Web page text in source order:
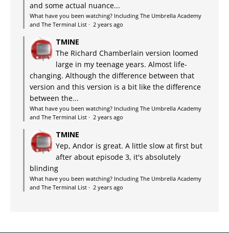
and some actual nuance...
What have you been watching? Including The Umbrella Academy
and The Terminal List · 2 years ago
TMINE
The Richard Chamberlain version loomed
large in my teenage years. Almost life-
changing. Although the difference between that
version and this version is a bit like the difference
between the...
What have you been watching? Including The Umbrella Academy
and The Terminal List · 2 years ago
TMINE
Yep, Andor is great. A little slow at first but
after about episode 3, it's absolutely
blinding
What have you been watching? Including The Umbrella Academy
and The Terminal List · 2 years ago